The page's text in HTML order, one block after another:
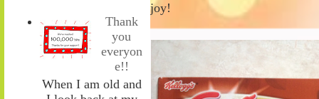
Thank
you
everyon
e!!
When I am old and
joy!